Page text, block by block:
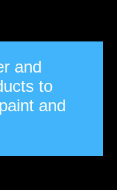
and
to
and